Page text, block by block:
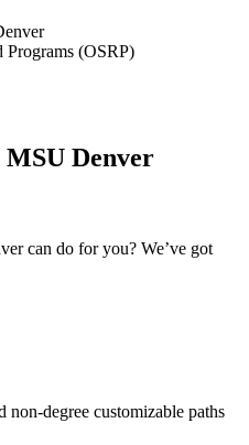
Programs (OSRP)
Denver
can do for you? We’ve got
non-degree customizable paths